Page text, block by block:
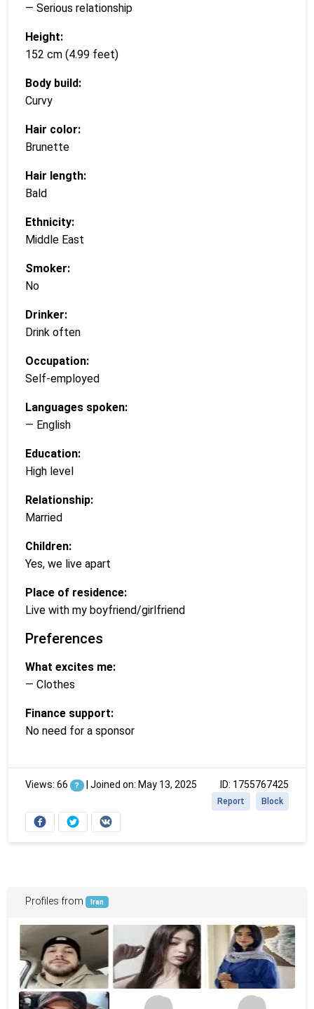
— Serious relationship
Height:
152 cm (4.99 feet)
Body build:
Curvy
Hair color:
Brunette
Hair length:
Bald
Ethnicity:
Middle East
Smoker:
No
Drinker:
Drink often
Occupation:
Self-employed
Languages spoken:
— English
Education:
High level
Relationship:
Married
Children:
Yes, we live apart
Place of residence:
Live with my boyfriend/girlfriend
Preferences
What excites me:
— Clothes
Finance support:
No need for a sponsor
Views: 66 ? | Joined on: May 13, 2025 ID: 1755767425
Block
Report
Profiles from Iran